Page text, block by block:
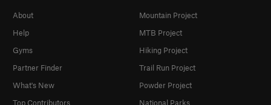
About
Help
Gyms
Partner Finder
What's New
Top Contributors
Mountain Project
MTB Project
Hiking Project
Trail Run Project
Powder Project
National Parks